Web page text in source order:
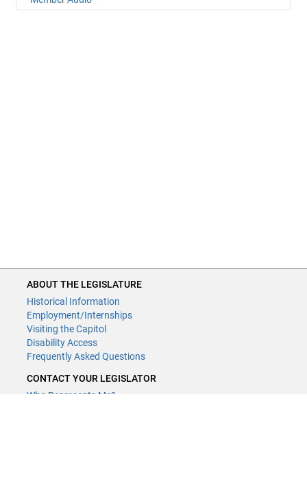
ABOUT THE LEGISLATURE
Historical Information
Employment/Internships
Visiting the Capitol
Disability Access
Frequently Asked Questions
CONTACT YOUR LEGISLATOR
Who Represents Me?